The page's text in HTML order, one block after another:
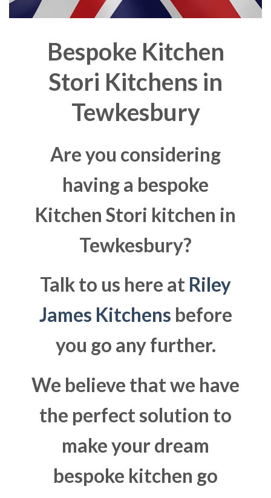
Bespoke Kitchen
Stori Kitchens in
Tewkesbury
Are you considering
having a bespoke
Kitchen Stori kitchen in
Tewkesbury?
Talk to us here at Riley
James Kitchens before
you go any further.
We believe that we have
the perfect solution to
make your dream
bespoke kitchen go